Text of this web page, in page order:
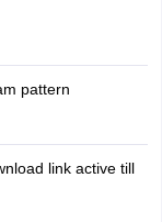
pattern
link active till